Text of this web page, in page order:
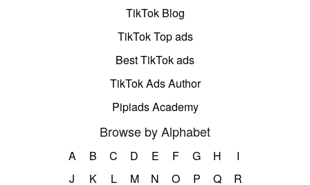
TikTok Blog
TikTok Top ads
Best TikTok ads
TikTok Ads Author
Pipiads Academy
Browse by Alphabet
A B C D E F G H
I
J
K L M N O P Q
R